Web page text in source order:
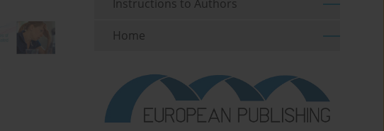
Instructions to Authors
Home